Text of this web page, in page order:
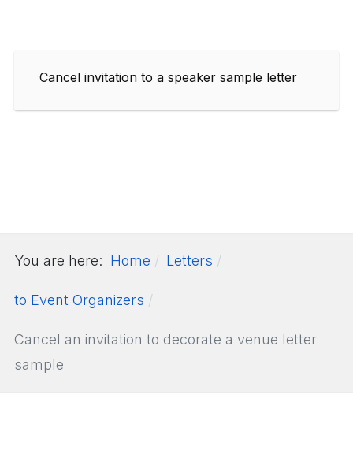
Cancel invitation to a speaker sample letter
You are here: Home Letters
to Event Organizers
Cancel an invitation to decorate a venue letter
sample